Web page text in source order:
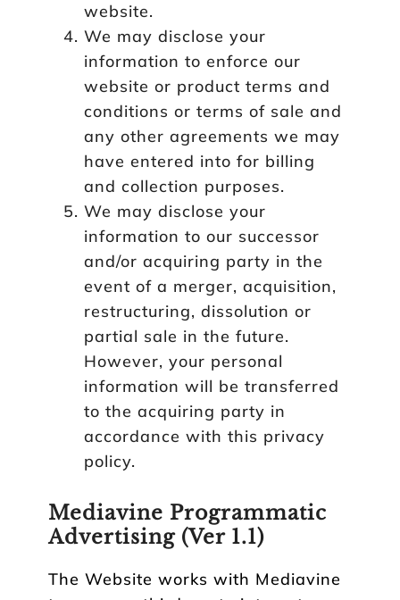
website.
We may disclose your
information to enforce our
website or product terms and
conditions or terms of sale and
any other agreements we may
have entered into for billing
and collection purposes.
We may disclose your
information to our successor
and/or acquiring party in the
event of a merger, acquisition,
restructuring, dissolution or
partial sale in the future.
However, your personal
information will be transferred
to the acquiring party in
accordance with this privacy
policy.
Mediavine Programmatic
Advertising (Ver 1.1)
The Website works with Mediavine